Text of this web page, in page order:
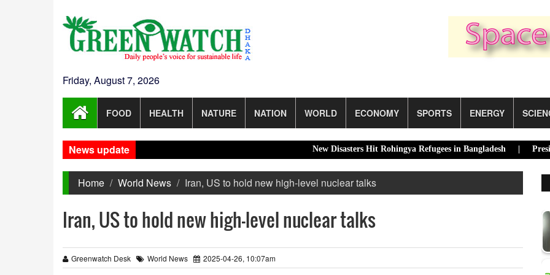
Friday, August 7, 2026
FOOD HEALTH NATURE NATION WORLD ECONOMY SPORTS ENERGY
News update New Disasters Hit Rohingya Refugees in Bangladesh |Presidential
Home World News Iran, US to hold new high-level nuclear talks
Iran, US to hold new high-level nuclear talks
Greenwatch Desk World News 2025-04-26, 10:07am